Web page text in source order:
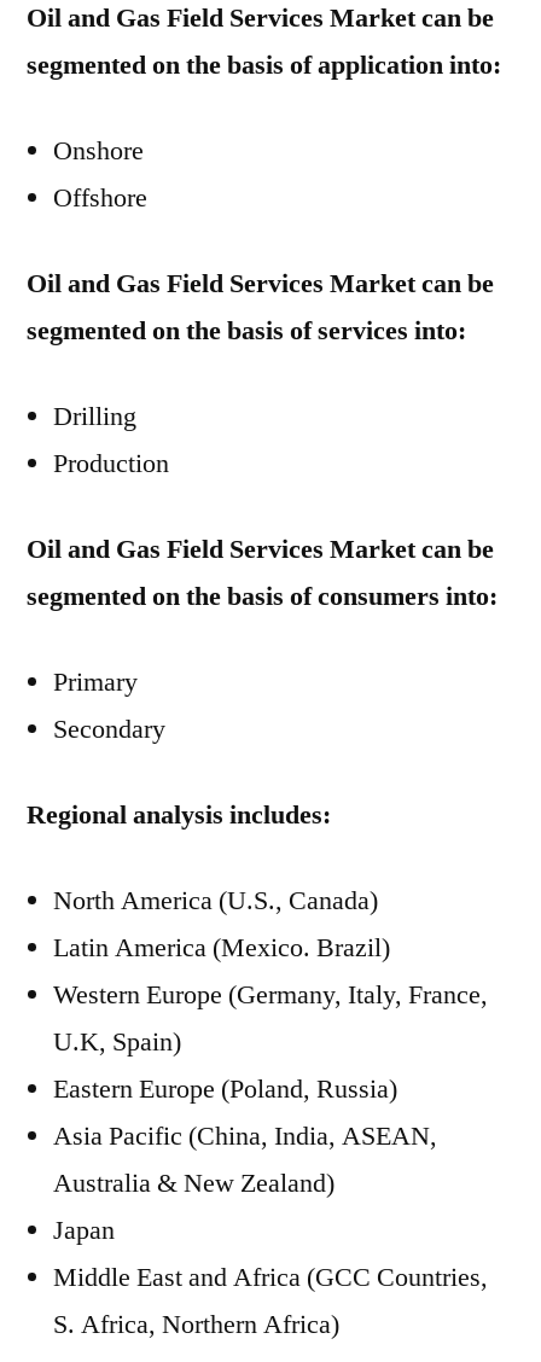
Oil and Gas Field Services Market can be
segmented on the basis of application into:
Onshore
Offshore
Oil and Gas Field Services Market can be
segmented on the basis of services into:
Drilling
Production
Oil and Gas Field Services Market can be
segmented on the basis of consumers into:
Primary
Secondary
Regional analysis includes:
North America (U.S., Canada)
Latin America (Mexico. Brazil)
Western Europe (Germany, Italy, France,
U.K, Spain)
Eastern Europe (Poland, Russia)
Asia Pacific (China, India, ASEAN,
Australia & New Zealand)
Japan
Middle East and Africa (GCC Countries,
S. Africa, Northern Africa)